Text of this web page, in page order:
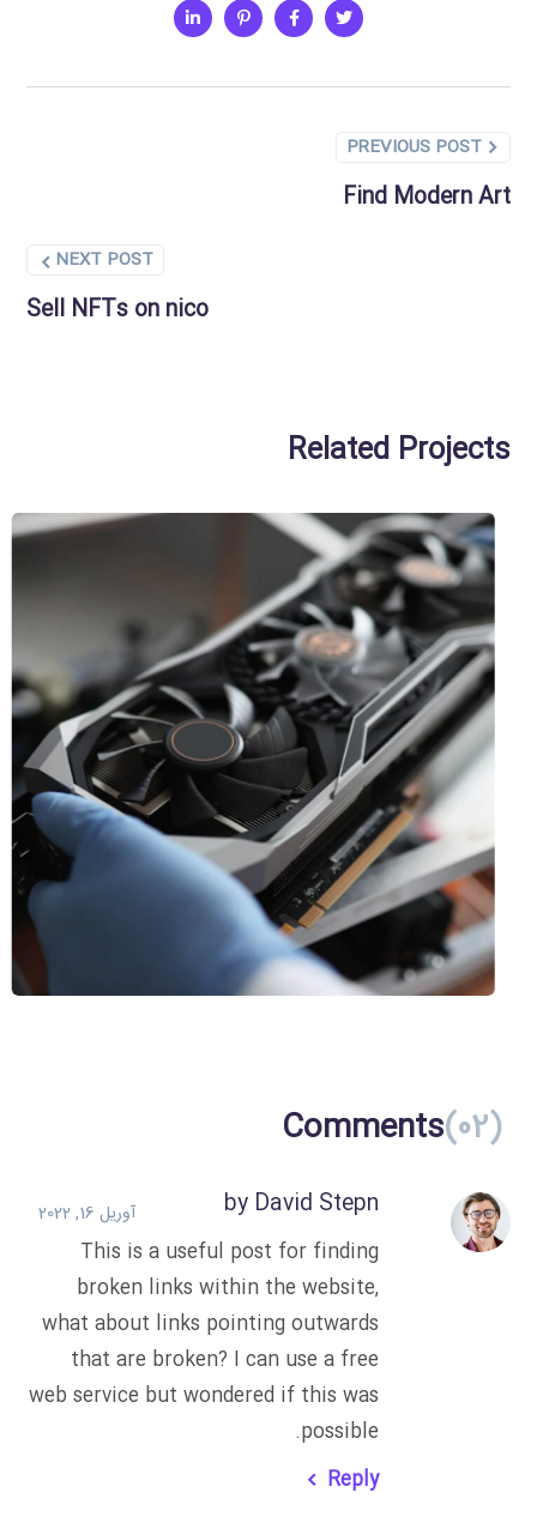
PREVIOUS POST
Find Modern Art
NEXT POST
Sell NFTs on nico
Related Projects
Official Crypto
ICO Technology
Comments(02)
by David Stepn آوریل 16, 2022
This is a useful post for finding
broken links within the website,
what about links pointing outwards
that are broken? I can use a free
web service but wondered if this was
possible.
Reply